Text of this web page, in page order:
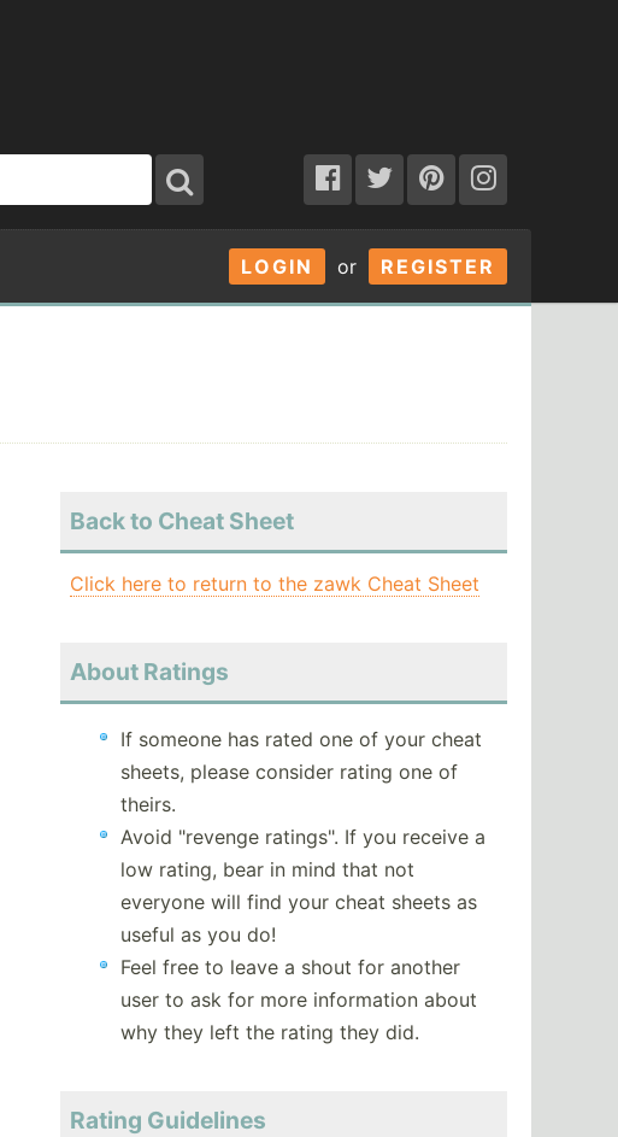
LOGIN or REGISTER
Back to Cheat Sheet
Click here to return to the zawk Cheat Sheet
About Ratings
If someone has rated one of your cheat
sheets, please consider rating one of
theirs.
Avoid "revenge ratings". If you receive a
low rating, bear in mind that not
everyone will find your cheat sheets as
useful as you do!
Feel free to leave a shout for another
user to ask for more information about
why they left the rating they did.
Rating Guidelines